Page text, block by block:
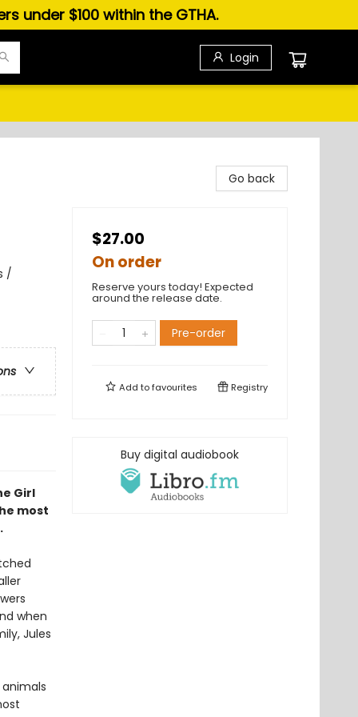
under $100 within the GTHA.
Login
/
Girl
most
when
Jules
Go back
$27.00
On order
Reserve yours today! Expected
around the release date.
Pre-order
Add tofavourites Registry
Buy digital audiobook